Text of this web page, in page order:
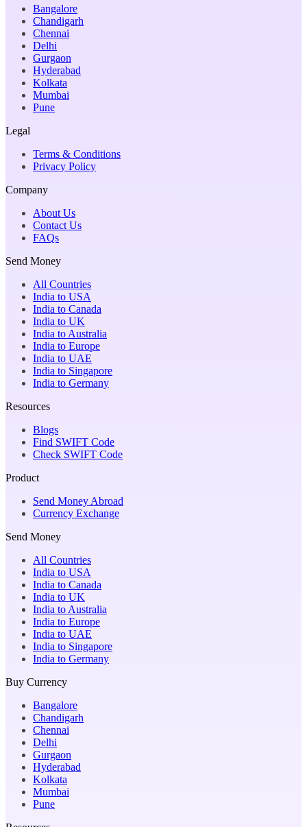
Bangalore
Chandigarh
Chennai
Delhi
Gurgaon
Hyderabad
Kolkata
Mumbai
Pune
Legal
Terms & Conditions
Privacy Policy
Company
About Us
Contact Us
FAQs
Send Money
All Countries
India to USA
India to Canada
India to UK
India to Australia
India to Europe
India to UAE
India to Singapore
India to Germany
Resources
Blogs
Find SWIFT Code
Check SWIFT Code
Product
Send Money Abroad
Currency Exchange
Send Money
All Countries
India to USA
India to Canada
India to UK
India to Australia
India to Europe
India to UAE
India to Singapore
India to Germany
Buy Currency
Bangalore
Chandigarh
Chennai
Delhi
Gurgaon
Hyderabad
Kolkata
Mumbai
Pune